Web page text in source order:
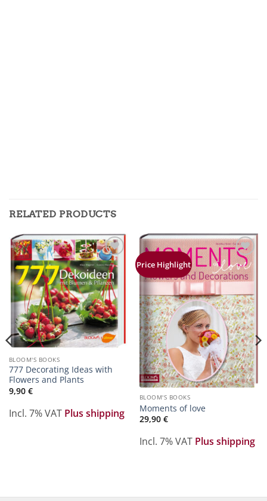
RELATED PRODUCTS
Zur
Merkliste
hinzufügen
BLOOM'S BOOKS
777 Decorating Ideas with
Flowers and Plants
9,90 €
Incl. 7% VAT Plus shipping
Price Highlight
Zur
Merkliste
hinzufügen
BLOOM'S BOOKS
Moments of love
29,90 €
Incl. 7% VAT Plus shipping